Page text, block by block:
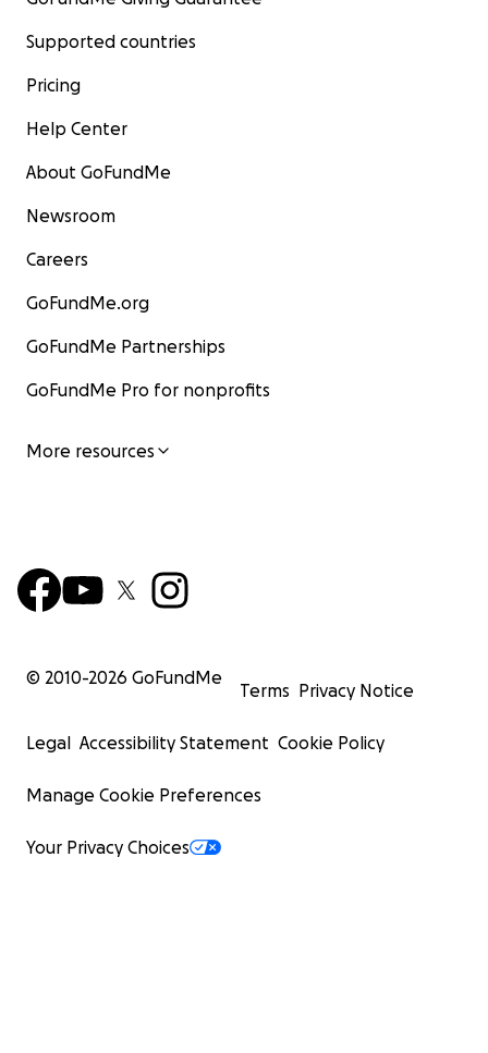
Supported countries
Pricing
Help Center
About GoFundMe
Newsroom
Careers
GoFundMe.org
GoFundMe Partnerships
GoFundMe Pro for nonprofits
More resources
© 2010-2026 GoFundMe
Terms Privacy Notice
Legal Accessibility Statement Cookie Policy
Manage Cookie Preferences
Your Privacy Choices